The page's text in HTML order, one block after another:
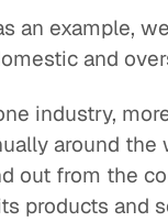
an example,
and
industry,
around the
out from the
products and